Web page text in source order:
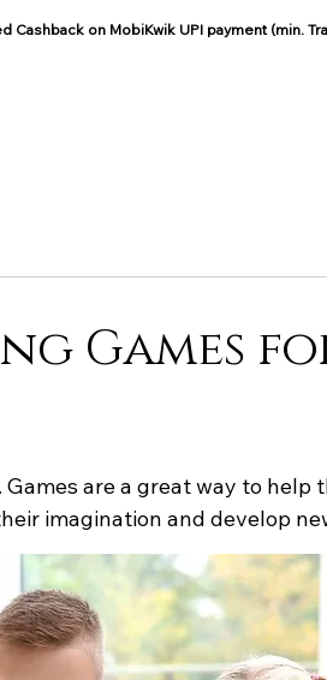
Cashback on MobiKwik UPI payment (min.
Games
are a great way to help
imagination and develop